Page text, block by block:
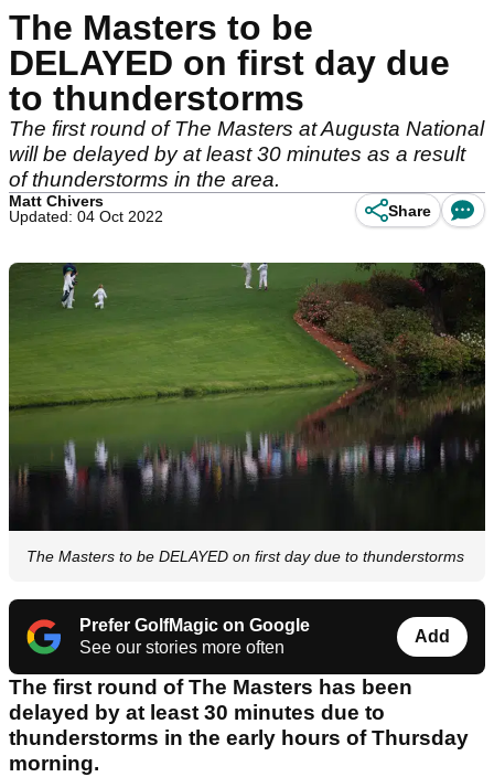
The Masters to be
DELAYED on first day due
to thunderstorms
The first round of The Masters at Augusta National
will be delayed by at least 30 minutes as a result
of thunderstorms in the area.
Matt Chivers
Updated: 04 Oct 2022
Share
The Masters to be DELAYED on first day due to thunderstorms
Prefer GolfMagic on Google
See our stories more often
Add
The first round of The Masters has been
delayed by at least 30 minutes due to
thunderstorms in the early hours of Thursday
morning.